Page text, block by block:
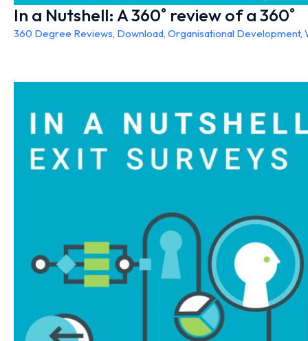
In a Nutshell: A 360˚ review of a 360˚
360 Degree Reviews, Download, Organisational Development,